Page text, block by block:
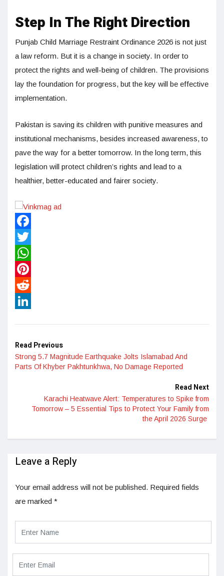
Step In The Right Direction
Punjab Child Marriage Restraint Ordinance 2026 is not just
a law reform. But it is a change in society. In order to
protect the rights and well-being of children. The provisions
lay the foundation for progress, but the key will be effective
implementation.
Pakistan is saving its children with punitive measures and
institutional mechanisms, besides increased awareness, to
pave the way for a better tomorrow. In the long term, this
legislation will protect children’s rights and lead to a
healthier, better-educated and fairer society.
Facebook
Twitter
WhatsApp
Pinterest
Reddit
Read Previous
Strong 5.7 Magnitude Earthquake Jolts Islamabad And
Parts Of Khyber Pakhtunkhwa, No Damage Reported
Read Next
Karachi Heatwave Alert: Temperatures to Spike from
Tomorrow – 5 Essential Tips to Protect Your Family from
the April 2026 Surge
Leave a Reply
Your email address will not be published. Required fields
are marked *